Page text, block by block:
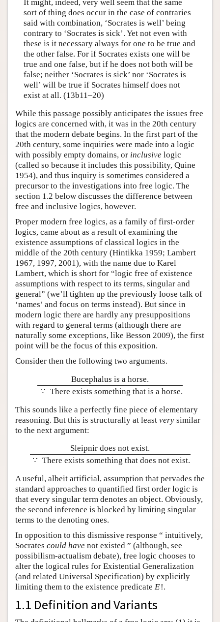
It might, indeed, very well seem that the same
sort of thing does occur in the case of contraries
said with combination, ‘Socrates is well’ being
contrary to ‘Socrates is sick’. Yet not even with
these is it necessary always for one to be true and
the other false. For if Socrates exists one will be
true and one false, but if he does not both will be
false; neither ‘Socrates is sick’ nor ‘Socrates is
well’ will be true if Socrates himself does not
exist at all. (13b11–20)
While this passage possibly anticipates the issues free
logics are concerned with, it was in the 20th century
that the modern debate begins. In the first part of the
20th century, some inquiries were made into a logic
with possibly empty domains, or inclusive logic
(called so because it includes this possibility, Quine
1954), and thus inquiry is sometimes considered a
precursor to the investigations into free logic. The
section 1.2 below discusses the difference between
free and inclusive logics, however.
Proper modern free logics, as a family of first-order
logics, came about as a result of examining the
existence assumptions of classical logics in the
middle of the 20th century (Hintikka 1959; Lambert
1967, 1997, 2001), with the name due to Karel
Lambert, which is short for “logic free of existence
assumptions with respect to its terms, singular and
general” (we’ll tighten up the previously loose talk of
‘names’ and focus on terms instead). But since in
modern logic there are hardly any presuppositions
with regard to general terms (although there are
naturally some exceptions, like Besson 2009), the first
point will be the focus of this exposition.
Consider then the following two arguments.
Bucephalus is a horse.
∵ There exists something that is a horse.
This sounds like a perfectly fine piece of elementary
reasoning. But this is structurally at least very similar
to the next argument:
Sleipnir does not exist.
∵ There exists something that does not exist.
A useful, albeit artificial, assumption that pervades the
standard approaches to quantified first order logic is
that every singular term denotes an object. Obviously,
the second inference is blocked by limiting singular
terms to the denoting ones.
In opposition to this dismissive response “ intuitively,
Socrates could have not existed ” (although, see
possibilism-actualism debate), free logic chooses to
alter the logical rules for Existential Generalization
(and related Universal Specification) by explicitly
limiting them to the existence predicate E !.
1.1 Definition and Variants